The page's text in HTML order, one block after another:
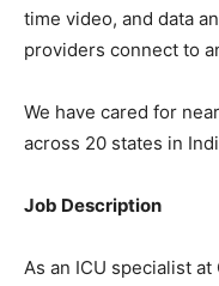
time video, and data
providers connect to
We have cared for
across 20 states in
Job Description
As an ICU specialist